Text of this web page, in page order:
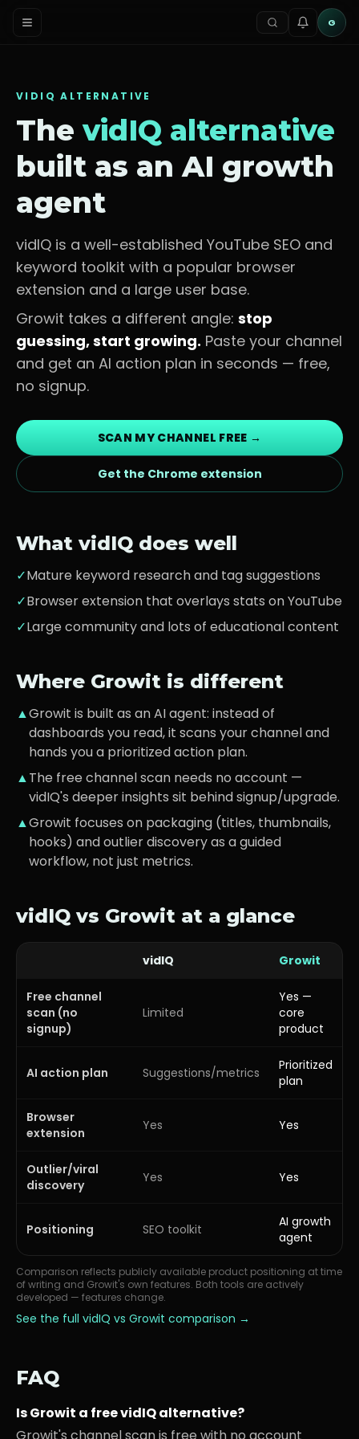
G
VIDIQ ALTERNATIVE
ThevidIQ alternative
built as an AI growth
agent
vidIQ is a well-established YouTube SEO and
keyword toolkit with a popular browser
extension and a large user base.
Growit takes a different angle: stop
guessing, start growing. Paste your channel
and get an AI action plan in seconds — free,
no signup.
SCAN MY CHANNEL FREE →
Get the Chrome extension
What vidIQ does well
✓Mature keyword research and tag suggestions
✓Browser extension that overlays stats on YouTube
✓Large community and lots of educational content
Where Growit is different
▲Growit is built as an AI agent: instead of
dashboards you read, it scans your channel and
hands you a prioritized action plan.
▲The free channel scan needs no account —
vidIQ's deeper insights sit behind signup/upgrade.
▲Growit focuses on packaging (titles, thumbnails,
hooks) and outlier discovery as a guided
workflow, not just metrics.
vidIQ vs Growit at a glance
vidIQ Growit
Free channel
scan (no
signup)
Limited
Yes —
core
product
AI action plan Suggestions/metrics
Prioritized
plan
Browser
extension
Yes Yes
Outlier/viral
discovery
Yes Yes
Positioning SEO toolkit
AI growth
agent
Comparison reflects publicly available product positioning at time
of writing and Growit's own features. Both tools are actively
developed — features change.
See the full vidIQ vs Growit comparison →
FAQ
Is Growit a free vidIQ alternative?